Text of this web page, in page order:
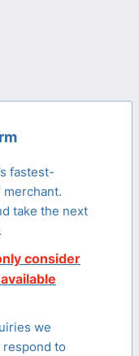
fastest-
take the next
consider
we
respond to